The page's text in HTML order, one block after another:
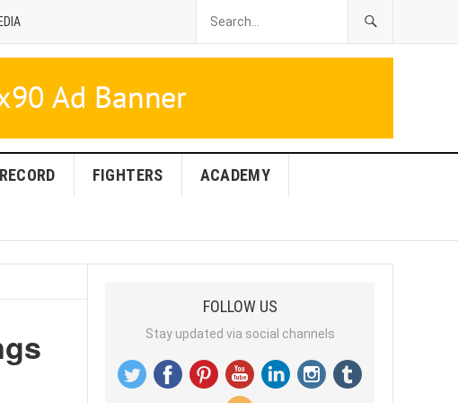
RECORD FIGHTERS ACADEMY
FOLLOW US
Stay updated via social channels